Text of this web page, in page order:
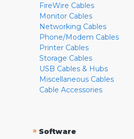
FireWire Cables
Monitor Cables
Networking Cables
Phone/Modem Cables
Printer Cables
Storage Cables
USB Cables & Hubs
Miscellaneous Cables
Cable Accessories
» Software